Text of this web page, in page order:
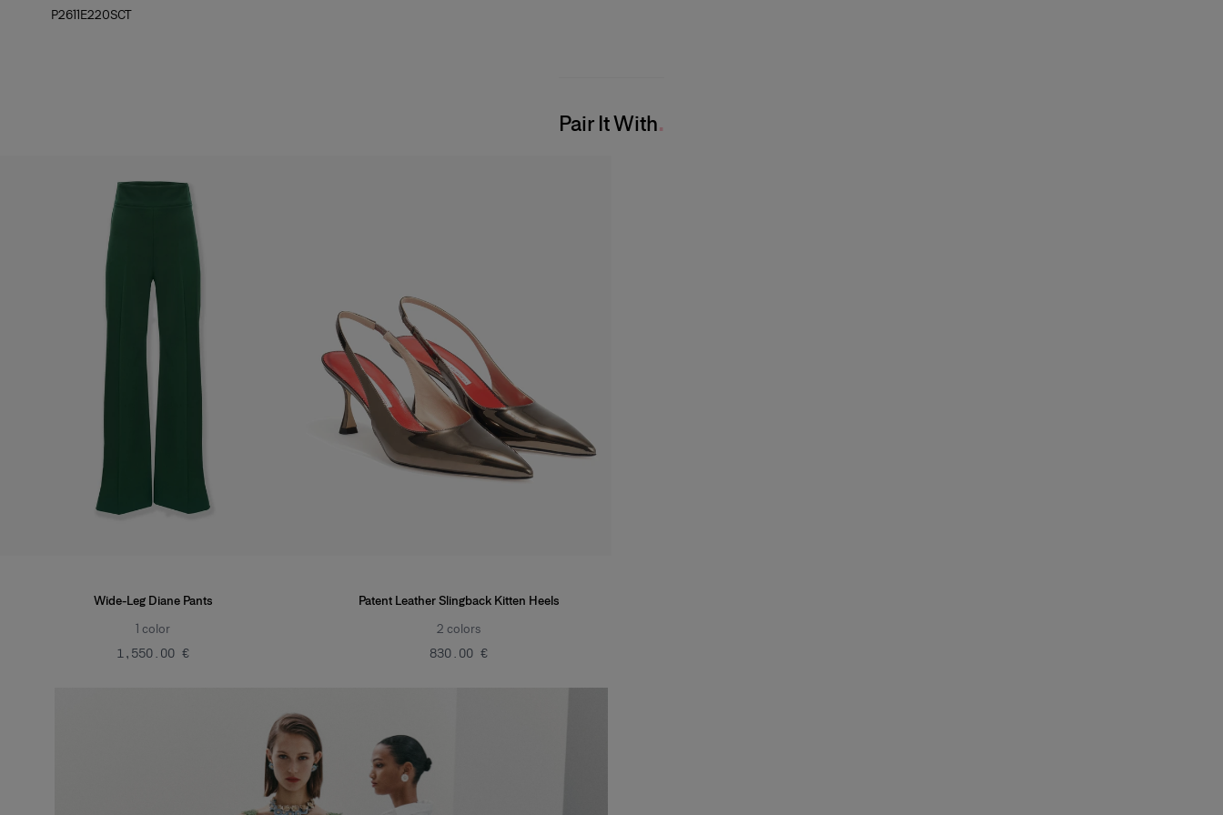
P2611E220SCT
Pair It With
Wide-Leg Diane Pants
1 color
‌1,550.00 €
Patent Leather Slingback Kitten Heels
2 colors
‌830.00 €